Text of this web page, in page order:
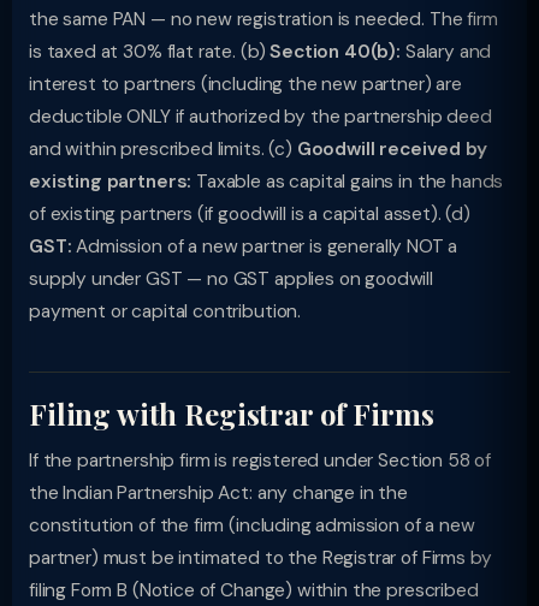
the same PAN — no new registration is needed. The firm
is taxed at 30% flat rate. (b)Section 40(b): Salary and
interest to partners (including the new partner) are
deductible ONLY if authorized by the partnership deed
and within prescribed limits. (c) Goodwill received by
existing partners: Taxable as capital gains in the hands
of existing partners (if goodwill is a capital asset). (d)
GST: Admission of a new partner is generally NOT a
supply under GST — no GST applies on goodwill
payment or capital contribution.
Filing with Registrar of Firms
If the partnership firm is registered under Section 58 of
the Indian Partnership Act: any change in the
constitution of the firm (including admission of a new
partner) must be intimated to the Registrar of Firms by
filing Form B (Notice of Change) within the prescribed